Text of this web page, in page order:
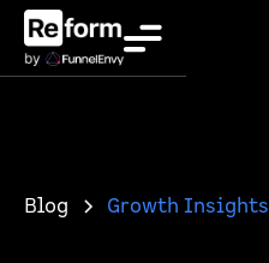
Blog Growth Insights